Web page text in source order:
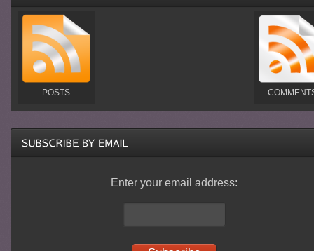
POSTS
Enter your email address: